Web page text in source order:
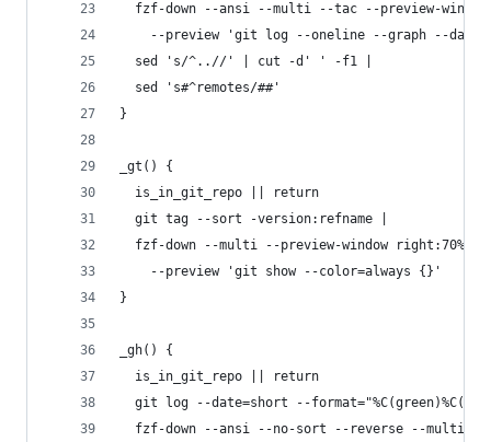
fzf-down --ansi --multi --tac --preview-
--preview 'git log --oneline --graph --
  sed 's/^..//' | cut -d' ' -f1 |
  sed 's#^remotes/##'
}
_gt() {
  is_in_git_repo || return
  git tag --sort -version:refname |
  fzf-down --multi --preview-window right:70% \
    --preview 'git show --color=always {}'
}
_gh() {
  is_in_git_repo || return
git log --date=short --
fzf-down --ansi --no-sort --reverse --multi